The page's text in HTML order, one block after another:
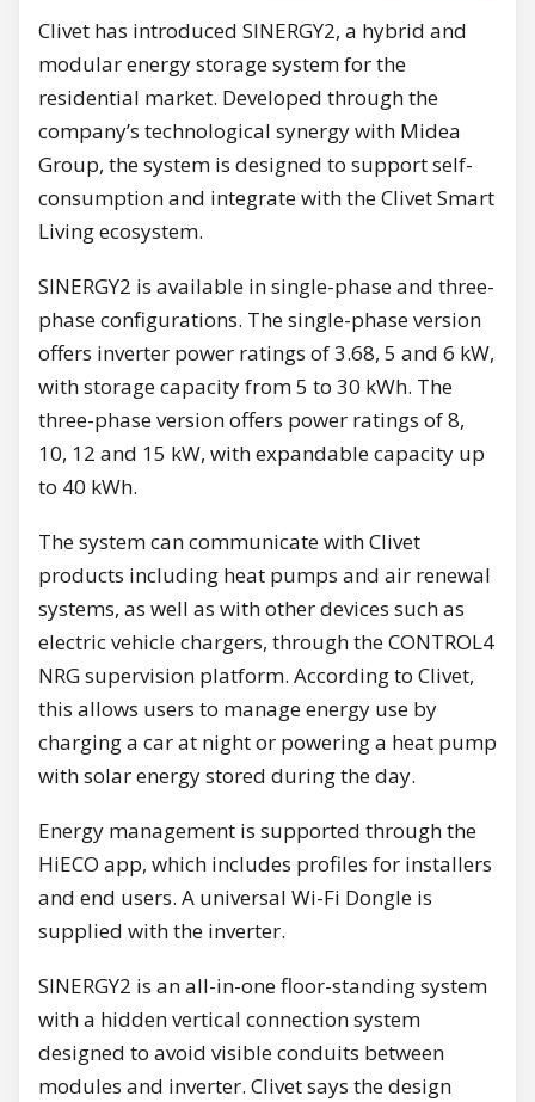
Clivet has introduced SINERGY2, a hybrid and
modular energy storage system for the
residential market. Developed through the
company’s technological synergy with Midea
Group, the system is designed to support self-
consumption and integrate with the Clivet Smart
Living ecosystem.
SINERGY2 is available in single-phase and three-
phase configurations. The single-phase version
offers inverter power ratings of 3.68, 5 and 6 kW,
with storage capacity from 5 to 30 kWh. The
three-phase version offers power ratings of 8,
10, 12 and 15 kW, with expandable capacity up
to 40 kWh.
The system can communicate with Clivet
products including heat pumps and air renewal
systems, as well as with other devices such as
electric vehicle chargers, through the CONTROL4
NRG supervision platform. According to Clivet,
this allows users to manage energy use by
charging a car at night or powering a heat pump
with solar energy stored during the day.
Energy management is supported through the
HiECO app, which includes profiles for installers
and end users. A universal Wi-Fi Dongle is
supplied with the inverter.
SINERGY2 is an all-in-one floor-standing system
with a hidden vertical connection system
designed to avoid visible conduits between
modules and inverter. Clivet says the design